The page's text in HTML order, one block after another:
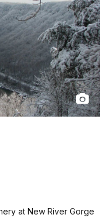
at New River Gorge